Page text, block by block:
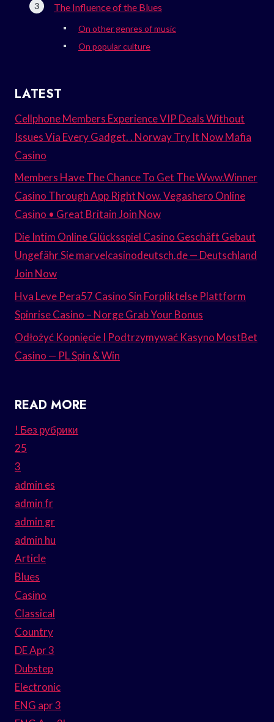
The Influence of the Blues
On other genres of music
On popular culture
LATEST
Cellphone Members Experience VIP Deals Without
Issues Via Every Gadget. . Norway Try It Now Mafia
Casino
Members Have The Chance To Get The Www.Winner
Casino Through App Right Now. Vegashero Online
Casino • Great Britain Join Now
Die Intim Online Glücksspiel Casino Geschäft Gebaut
Ungefähr Sie marvelcasinodeutsch.de — Deutschland
Join Now
Hva Leve Pera57 Casino Sin Forpliktelse Plattform
Spinrise Casino – Norge Grab Your Bonus
Odłożyć Kopnięcie I Podtrzymywać Kasyno MostBet
Casino — PL Spin & Win
READ MORE
! Без рубрики
25
3
admin es
admin fr
admin gr
admin hu
Article
Blues
Casino
Classical
Country
DE Apr 3
Dubstep
Electronic
ENG apr 3